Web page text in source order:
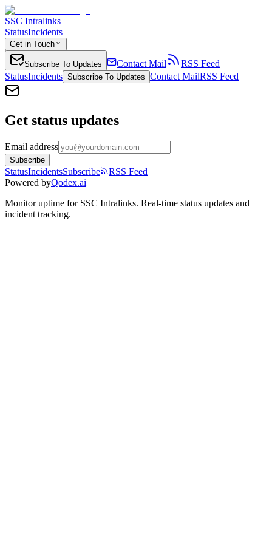
SSC Intralinks
StatusIncidents
Get in Touch
Subscribe To Updates Contact Mail
RSS Feed
StatusIncidents Subscribe To Updates Contact MailRSS Feed
Get status updates
Email address
Subscribe
StatusIncidentsSubscribe
RSS Feed
Powered byQodex.ai
Monitor uptime for SSC Intralinks. Real-time status updates and
incident tracking.